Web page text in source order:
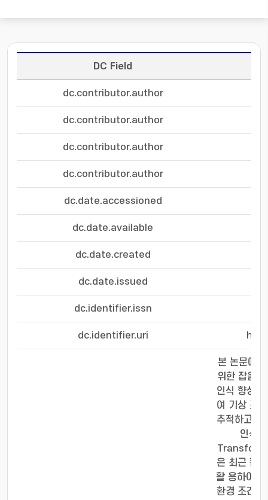
DC Field
dc.contributor.author
dc.contributor.author
dc.contributor.author
dc.contributor.author
dc.date.accessioned
dc.date.available
dc.date.created
dc.date.issued
dc.identifier.issn
dc.identifier.uri
본 논문에
위한 잡음
인식 향상
여 기상 조
추적하고
인식
은 최근 컴
활 용하여
환경 조건